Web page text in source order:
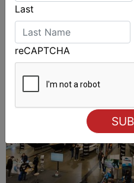
Last
reCAPTCHA